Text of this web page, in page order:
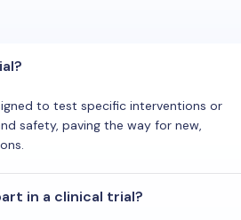
to test specific interventions or
safety, paving the way for new,
in a clinical trial?